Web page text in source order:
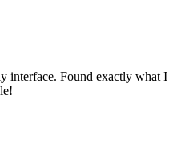
interface. Found exactly what I